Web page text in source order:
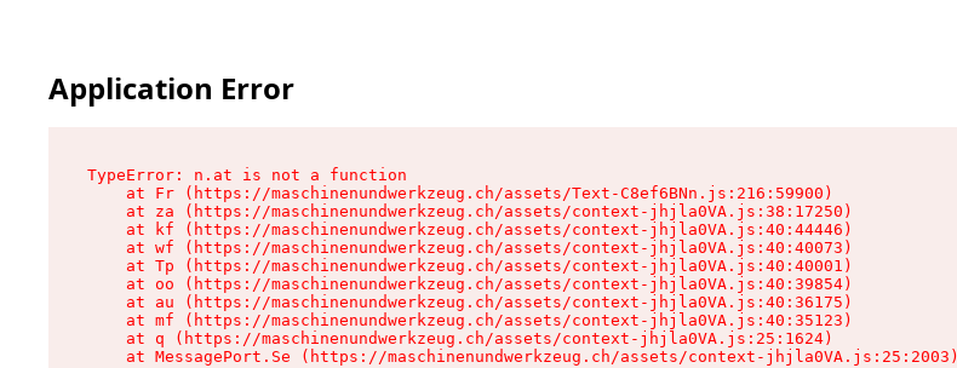
Application Error
TypeError: n.at is not a function
    at Fr (https://maschinenundwerkzeug.ch/assets/Text-C8ef6BNn.js:216:59900)
    at za (https://maschinenundwerkzeug.ch/assets/context-jhjla0VA.js:38:17250)
    at kf (https://maschinenundwerkzeug.ch/assets/context-jhjla0VA.js:40:44446)
    at wf (https://maschinenundwerkzeug.ch/assets/context-jhjla0VA.js:40:40073)
    at Tp (https://maschinenundwerkzeug.ch/assets/context-jhjla0VA.js:40:40001)
    at oo (https://maschinenundwerkzeug.ch/assets/context-jhjla0VA.js:40:39854)
    at au (https://maschinenundwerkzeug.ch/assets/context-jhjla0VA.js:40:36175)
    at mf (https://maschinenundwerkzeug.ch/assets/context-jhjla0VA.js:40:35123)
    at q (https://maschinenundwerkzeug.ch/assets/context-jhjla0VA.js:25:1624)
    at MessagePort.Se (https://maschinenundwerkzeug.ch/assets/context-jhjla0VA.js:25:2003)